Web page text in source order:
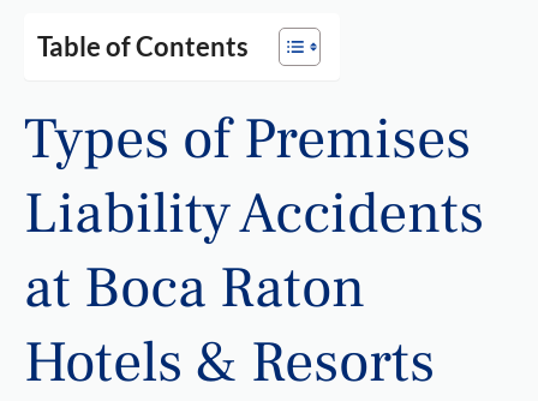
Table of Contents
Types of Premises
Liability Accidents
at Boca Raton
Hotels & Resorts